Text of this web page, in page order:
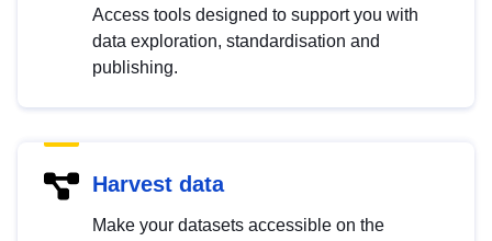
Access tools designed to support you with
data exploration, standardisation and
publishing.
Harvest data
Make your datasets accessible on the